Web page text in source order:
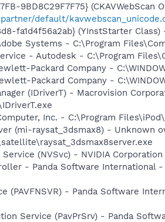
9BD8C29F7F75} (CKAVWebScan
default/
fa1d4f56a2ab} (YInstStarter
Systems - C:\Program
- Autodesk - C:\Program
Packard Company -
Packard Company -
(IDriverT) - Macrovision
Inc. - C:\Program
(mi-raysat_3dsmax8) - Unknown
(NVSvc) - NVIDIA
- Panda Software International
(PAVFNSVR) - Panda Software
Service (PavPrSrv) - Panda